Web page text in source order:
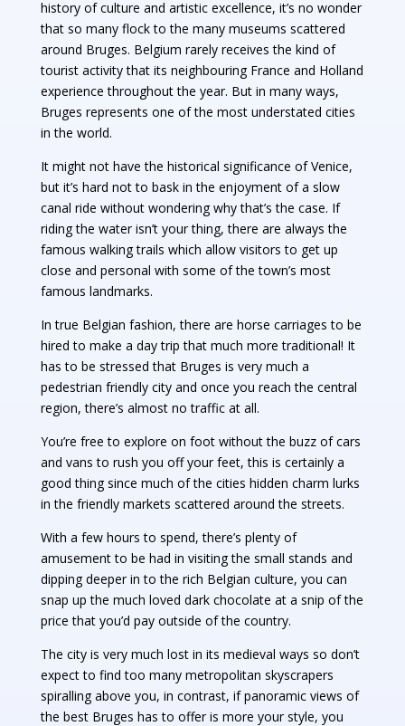
history of culture and artistic excellence, it’s no wonder
that so many flock to the many museums scattered
around Bruges. Belgium rarely receives the kind of
tourist activity that its neighbouring France and Holland
experience throughout the year. But in many ways,
Bruges represents one of the most understated cities
in the world.
It might not have the historical significance of Venice,
but it’s hard not to bask in the enjoyment of a slow
canal ride without wondering why that’s the case. If
riding the water isn’t your thing, there are always the
famous walking trails which allow visitors to get up
close and personal with some of the town’s most
famous landmarks.
In true Belgian fashion, there are horse carriages to be
hired to make a day trip that much more traditional! It
has to be stressed that Bruges is very much a
pedestrian friendly city and once you reach the central
region, there’s almost no traffic at all.
You’re free to explore on foot without the buzz of cars
and vans to rush you off your feet, this is certainly a
good thing since much of the cities hidden charm lurks
in the friendly markets scattered around the streets.
With a few hours to spend, there’s plenty of
amusement to be had in visiting the small stands and
dipping deeper in to the rich Belgian culture, you can
snap up the much loved dark chocolate at a snip of the
price that you’d pay outside of the country.
The city is very much lost in its medieval ways so don’t
expect to find too many metropolitan skyscrapers
spiralling above you, in contrast, if panoramic views of
the best Bruges has to offer is more your style, you